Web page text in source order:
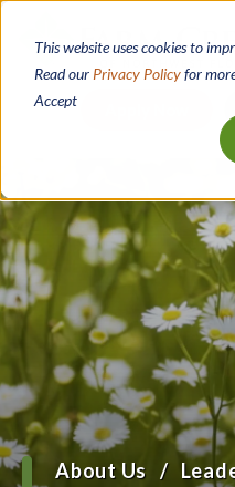
This website uses cookies to
Read our Privacy Policyfor
Accept
main
content
About Us